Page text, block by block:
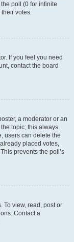
poll (0 for infinite
votes.
If you feel you need
contact the board
a moderator or an
topic; this always
users can delete the
placed votes,
prevents the poll’s
To view, read, post or
Contact a